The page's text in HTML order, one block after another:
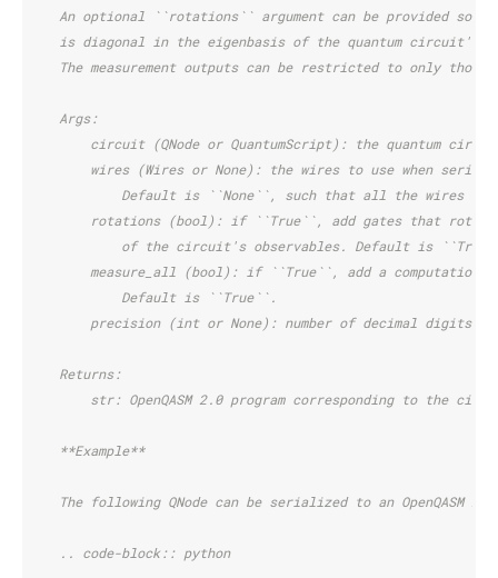
An optional ``rotations`` argument can be provided so
is diagonal in the eigenbasis of the quantum circuit's
The measurement outputs can be restricted to only
    Args:
circuit (QNode or QuantumScript): the quantum
wires (Wires or None): the wires to use when
Default is ``None``, such that all the wires of
rotations (bool): if ``True``, add gates that
of the circuit's observables. Default is
measure_all (bool): if ``True``, add a
            Default is ``True``.
precision (int or None): number of decimal digits
    Returns:
str: OpenQASM 2.0 program corresponding to the
    **Example**
The following QNode can be serialized to an OpenQASM
    .. code-block:: python